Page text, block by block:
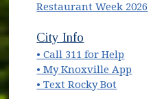
Restaurant Week 2026
(opens in new window)
City Info
• Call 311 for Help
• My Knoxville App
• Text Rocky Bot